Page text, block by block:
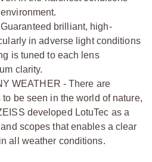
brilliant, high-
in adverse light conditions
is tuned to each lens
clarity.
WEATHER - There are
be seen in the world of nature,
developed LotuTec as a
scopes that enables a clear
all weather conditions.